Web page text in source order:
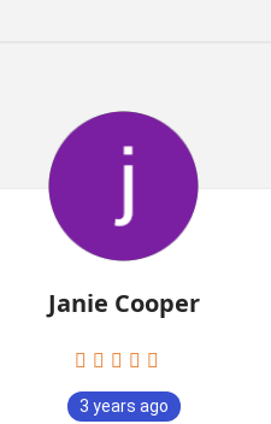
Janie Cooper
3 years ago